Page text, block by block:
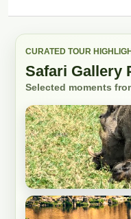
CURATED TOUR
Safari Gallery
Selected moments